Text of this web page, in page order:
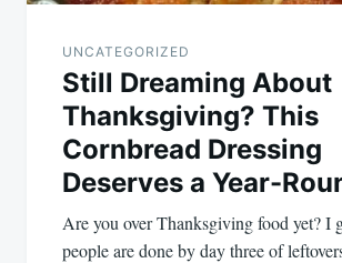
UNCATEGORIZED
Still Dreaming About
Thanksgiving? This
Cornbread Dressing
Deserves a Year-
Are you over Thanksgiving food yet? I
people are done by day three of